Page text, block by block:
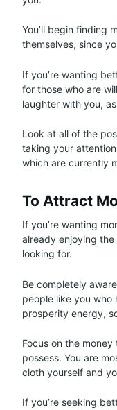
You’ll begin finding
themselves, since
If you’re wanting
for those who are
laughter with you,
Look at all of the
taking your
which are currently
To Attract
If you’re wanting
already enjoying the
looking for.
Be completely
people like you
prosperity energy,
Focus on the
possess. You are
cloth yourself and
If you’re seeking